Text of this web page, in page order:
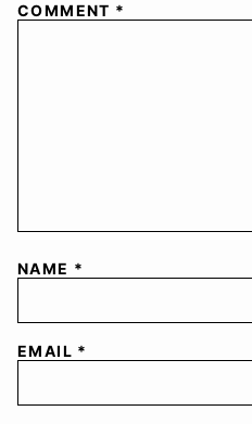
COMMENT *
NAME *
EMAIL *